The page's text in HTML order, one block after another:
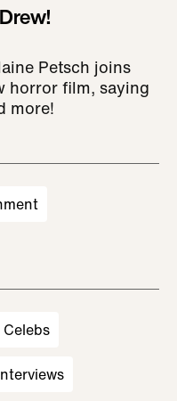
Petsch joins
horror film, saying
more!